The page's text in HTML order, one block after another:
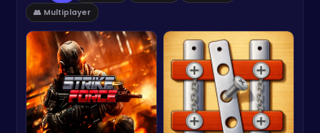
👥 Multiplayer